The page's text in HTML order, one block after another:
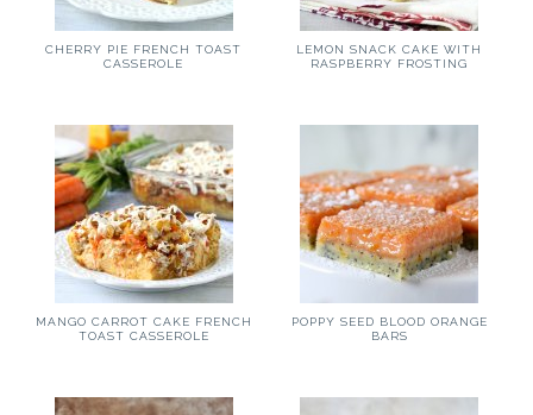
CHERRY PIE FRENCH TOAST
CASSEROLE
LEMON SNACK CAKE WITH
RASPBERRY FROSTING
MANGO CARROT CAKE FRENCH
TOAST CASSEROLE
POPPY SEED BLOOD ORANGE
BARS